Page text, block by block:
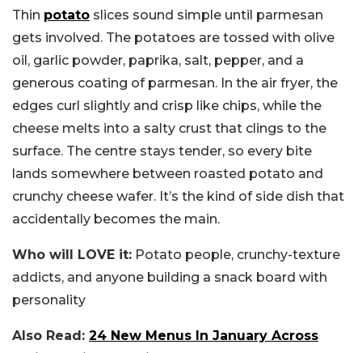
Thin potato slices sound simple until parmesan
gets involved. The potatoes are tossed with olive
oil, garlic powder, paprika, salt, pepper, and a
generous coating of parmesan. In the air fryer, the
edges curl slightly and crisp like chips, while the
cheese melts into a salty crust that clings to the
surface. The centre stays tender, so every bite
lands somewhere between roasted potato and
crunchy cheese wafer. It’s the kind of side dish that
accidentally becomes the main.
Who will LOVE it: Potato people, crunchy-texture
addicts, and anyone building a snack board with
personality
Also Read: 24 New Menus In January Across